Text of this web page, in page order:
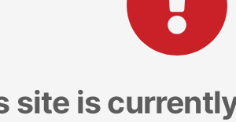
site is